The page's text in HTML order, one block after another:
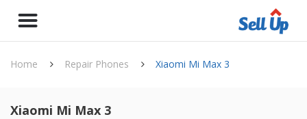
Home Repair Phones Xiaomi Mi Max 3
Xiaomi Mi Max 3